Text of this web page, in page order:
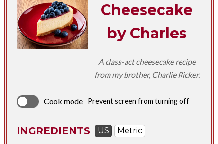
Cheesecake
by Charles
A class-act cheesecake recipe
from my brother, Charlie Ricker.
Cook mode Prevent screen from turning off
INGREDIENTS US
Metric